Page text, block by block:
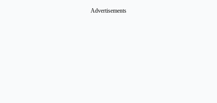
Advertisements